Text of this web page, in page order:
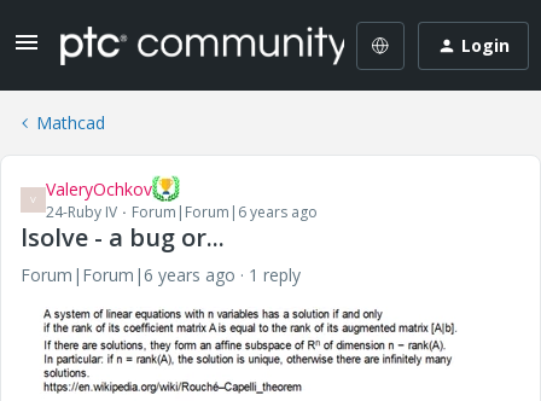
Login
Mathcad
V ValeryOchkov
24-Ruby IV Forum|Forum|6 years ago
lsolve - a bug or...
Forum|Forum|6 years ago 1 reply